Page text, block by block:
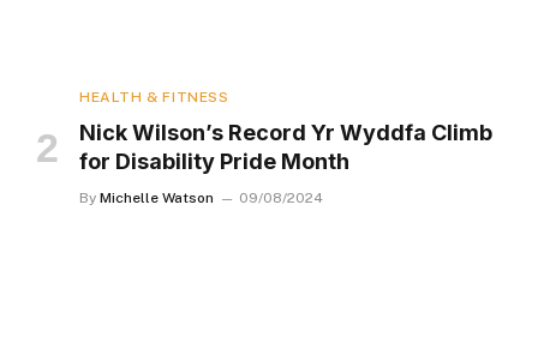
HEALTH & FITNESS
Nick Wilson’s Record Yr Wyddfa Climb
for Disability Pride Month
By Michelle Watson 09/08/2024